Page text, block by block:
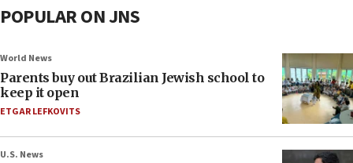
POPULAR ON JNS
World News
Parents buy out Brazilian Jewish school to
keep it open
ETGAR LEFKOVITS
U.S. News